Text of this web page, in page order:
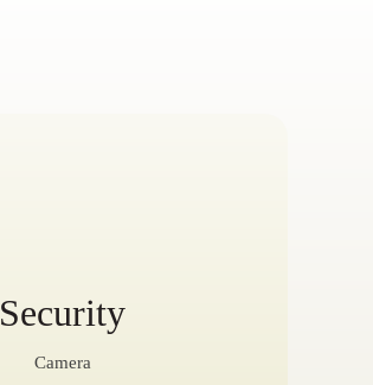
Security
Camera